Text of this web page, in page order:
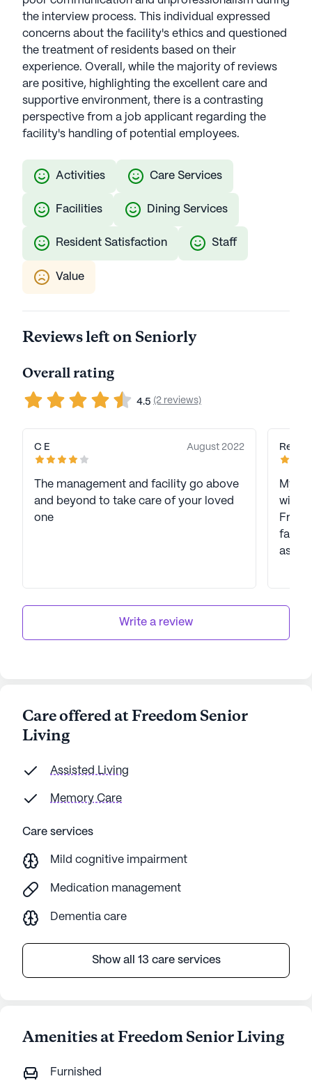
the interview process. This individual expressed
concerns about the facility's ethics and questioned
the treatment of residents based on their
experience. Overall, while the majority of reviews
are positive, highlighting the excellent care and
supportive environment, there is a contrasting
perspective from a job applicant regarding the
facility's handling of potential employees.
Activities Care Services
Facilities Dining Services
Resident Satisfaction Staff
Value
Reviews left on Seniorly
Overall rating
4.5 (2 reviews)
C E August 2022
The management and facility go above
and beyond to take care of your loved
one
My
with
Write a review
Care offered at Freedom Senior
Living
Assisted Living
Memory Care
Care services
Mild cognitive impairment
Medication management
Dementia care
Show all 13 care services
Amenities at Freedom Senior Living
Furnished